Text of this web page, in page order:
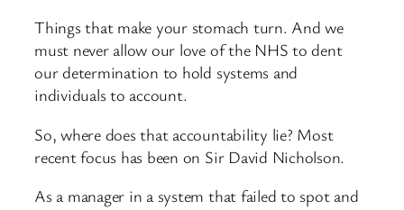
Things that make your stomach turn. And we
must never allow our love of the NHS to dent
our determination to hold systems and
individuals to account.
So, where does that accountability lie? Most
recent focus has been on Sir David Nicholson.
As a manager in a system that failed to spot and